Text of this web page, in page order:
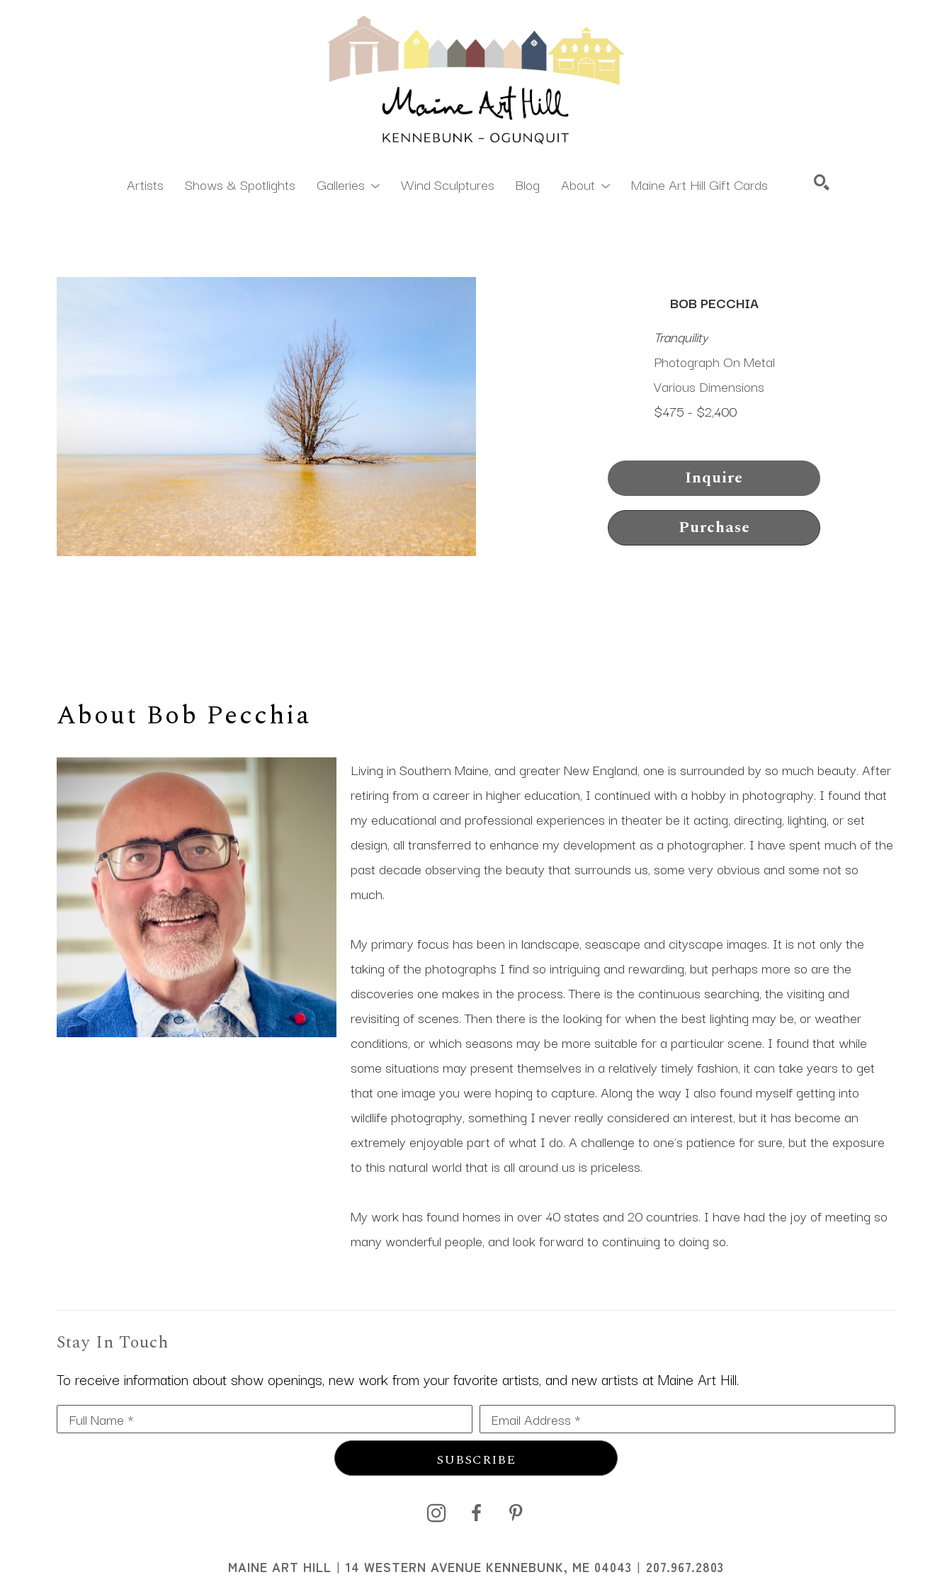
Artists Shows & Spotlights Galleries Wind Sculptures Blog About Maine Art Hill Gift Cards
BOB PECCHIA
Tranquility
Photograph On Metal
Various Dimensions
$475 - $2,400
Inquire
Purchase
About Bob Pecchia
Living in Southern Maine, and greater New England, one is surrounded by so much beauty. After
retiring from a career in higher education, I continued with a hobby in photography. I found that
my educational and professional experiences in theater be it acting, directing, lighting, or set
design, all transferred to enhance my development as a photographer. I have spent much of the
past decade observing the beauty that surrounds us, some very obvious and some not so
much.
My primary focus has been in landscape, seascape and cityscape images. It is not only the
taking of the photographs I find so intriguing and rewarding, but perhaps more so are the
discoveries one makes in the process. There is the continuous searching, the visiting and
revisiting of scenes. Then there is the looking for when the best lighting may be, or weather
conditions, or which seasons may be more suitable for a particular scene. I found that while
some situations may present themselves in a relatively timely fashion, it can take years to get
that one image you were hoping to capture. Along the way I also found myself getting into
wildlife photography, something I never really considered an interest, but it has become an
extremely enjoyable part of what I do. A challenge to one's patience for sure, but the exposure
to this natural world that is all around us is priceless.
My work has found homes in over 40 states and 20 countries. I have had the joy of meeting so
many wonderful people, and look forward to continuing to doing so.
Stay In Touch
To receive information about show openings, new work from your favorite artists, and new artists at Maine Art Hill.
Full Name * Email Address *
SUBSCRIBE
MAINE ART HILL I 14 WESTERN AVENUE KENNEBUNK, ME 04043 I 207.967.2803